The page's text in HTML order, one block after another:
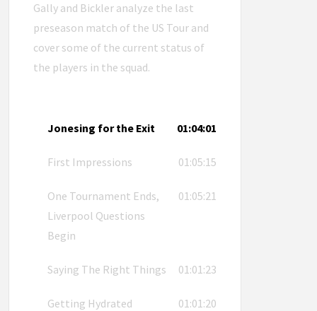
Gally and Bickler analyze the last
preseason match of the US Tour and
cover some of the current status of
the players in the squad.
Jonesing for the Exit 01:04:01
First Impressions 01:05:15
One Tournament Ends,
Liverpool Questions
Begin
01:05:21
Saying The Right Things 01:01:23
Getting Hydrated 01:01:20